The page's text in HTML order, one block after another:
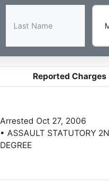
Reported Charges
Arrested Oct 27, 2006
• ASSAULT STATUTORY
DEGREE